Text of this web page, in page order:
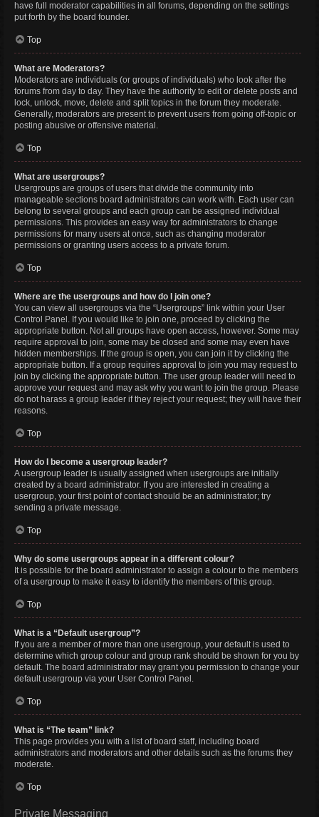
have full moderator capabilities in all forums, depending on the settings
put forth by the board founder.
Top
What are Moderators?
Moderators are individuals (or groups of individuals) who look after the
forums from day to day. They have the authority to edit or delete posts and
lock, unlock, move, delete and split topics in the forum they moderate.
Generally, moderators are present to prevent users from going off-topic or
posting abusive or offensive material.
Top
What are usergroups?
Usergroups are groups of users that divide the community into
manageable sections board administrators can work with. Each user can
belong to several groups and each group can be assigned individual
permissions. This provides an easy way for administrators to change
permissions for many users at once, such as changing moderator
permissions or granting users access to a private forum.
Top
Where are the usergroups and how do I join one?
You can view all usergroups via the “Usergroups” link within your User
Control Panel. If you would like to join one, proceed by clicking the
appropriate button. Not all groups have open access, however. Some may
require approval to join, some may be closed and some may even have
hidden memberships. If the group is open, you can join it by clicking the
appropriate button. If a group requires approval to join you may request to
join by clicking the appropriate button. The user group leader will need to
approve your request and may ask why you want to join the group. Please
do not harass a group leader if they reject your request; they will have their
reasons.
Top
How do I become a usergroup leader?
A usergroup leader is usually assigned when usergroups are initially
created by a board administrator. If you are interested in creating a
usergroup, your first point of contact should be an administrator; try
sending a private message.
Top
Why do some usergroups appear in a different colour?
It is possible for the board administrator to assign a colour to the members
of a usergroup to make it easy to identify the members of this group.
Top
What is a “Default usergroup”?
If you are a member of more than one usergroup, your default is used to
determine which group colour and group rank should be shown for you by
default. The board administrator may grant you permission to change your
default usergroup via your User Control Panel.
Top
What is “The team” link?
This page provides you with a list of board staff, including board
administrators and moderators and other details such as the forums they
moderate.
Top
Private Messaging